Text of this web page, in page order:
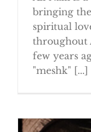
bringing
spiritual
throughout
few years
"meshk" [...]